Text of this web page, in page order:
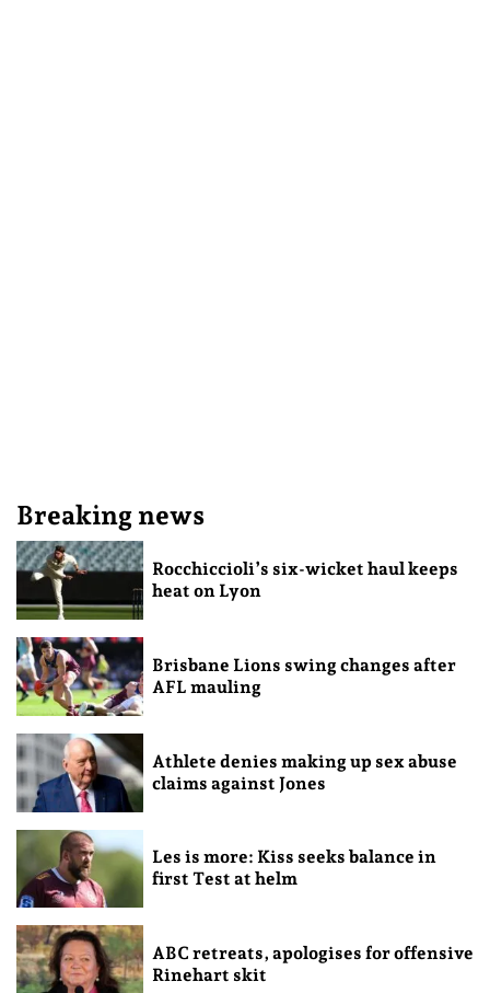
Breaking news
Rocchiccioli’s six-wicket haul keeps
heat on Lyon
Brisbane Lions swing changes after
AFL mauling
Athlete denies making up sex abuse
claims against Jones
Les is more: Kiss seeks balance in
first Test at helm
ABC retreats, apologises for offensive
Rinehart skit